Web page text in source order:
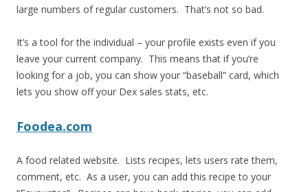
large numbers of regular customers. That’s not so bad.
It’s a tool for the individual – your profile exists even if you
leave your current company. This means that if you’re
looking for a job, you can show your “baseball” card, which
lets you show off your Dex sales stats, etc.
Foodea.com
A food related website. Lists recipes, lets users rate them,
comment, etc. As a user, you can add this recipe to your